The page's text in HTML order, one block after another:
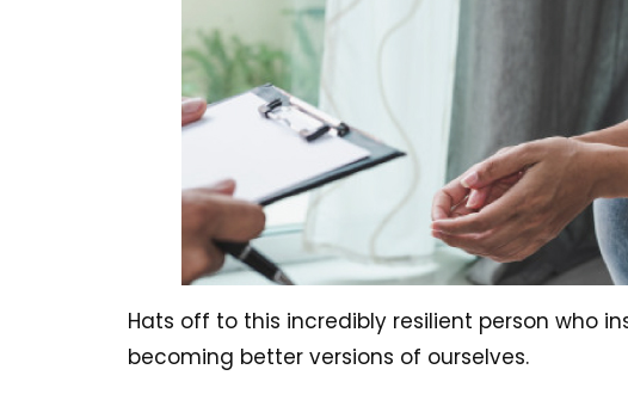
Hats off to this incredibly resilient person who
becoming better versions of ourselves.